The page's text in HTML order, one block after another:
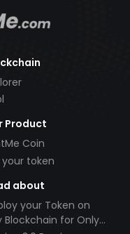
Product
Coin
your token
about
your Token on
Blockchain for Only